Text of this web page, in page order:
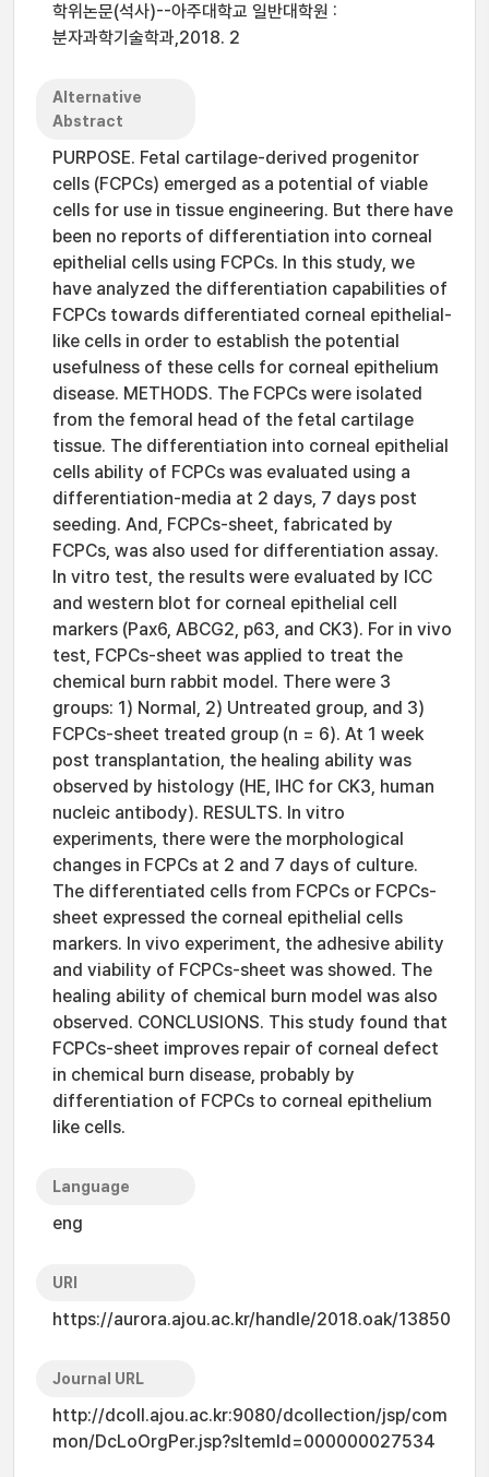
학위논문(석사)--아주대학교 일반대학원 :
분자과학기술학과,2018. 2
Alternative
Abstract
PURPOSE. Fetal cartilage-derived progenitor
cells (FCPCs) emerged as a potential of viable
cells for use in tissue engineering. But there have
been no reports of differentiation into corneal
epithelial cells using FCPCs. In this study, we
have analyzed the differentiation capabilities of
FCPCs towards differentiated corneal epithelial-
like cells in order to establish the potential
usefulness of these cells for corneal epithelium
disease. METHODS. The FCPCs were isolated
from the femoral head of the fetal cartilage
tissue. The differentiation into corneal epithelial
cells ability of FCPCs was evaluated using a
differentiation-media at 2 days, 7 days post
seeding. And, FCPCs-sheet, fabricated by
FCPCs, was also used for differentiation assay.
In vitro test, the results were evaluated by ICC
and western blot for corneal epithelial cell
markers (Pax6, ABCG2, p63, and CK3). For in vivo
test, FCPCs-sheet was applied to treat the
chemical burn rabbit model. There were 3
groups: 1) Normal, 2) Untreated group, and 3)
FCPCs-sheet treated group (n = 6). At 1 week
post transplantation, the healing ability was
observed by histology (HE, IHC for CK3, human
nucleic antibody). RESULTS. In vitro
experiments, there were the morphological
changes in FCPCs at 2 and 7 days of culture.
The differentiated cells from FCPCs or FCPCs-
sheet expressed the corneal epithelial cells
markers. In vivo experiment, the adhesive ability
and viability of FCPCs-sheet was showed. The
healing ability of chemical burn model was also
observed. CONCLUSIONS. This study found that
FCPCs-sheet improves repair of corneal defect
in chemical burn disease, probably by
differentiation of FCPCs to corneal epithelium
like cells.
Language
eng
URI
https://aurora.ajou.ac.kr/handle/2018.oak/13850
Journal URL
http://dcoll.ajou.ac.kr:9080/dcollection/jsp/com
mon/DcLoOrgPer.jsp?sItemId=000000027534